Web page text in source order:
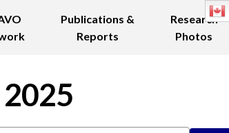
Publications &
Reports
Research
Photos